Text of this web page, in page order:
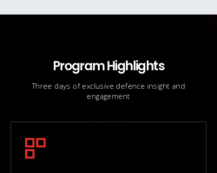
Program Highlights
Three days of exclusive defence insight and
engagement